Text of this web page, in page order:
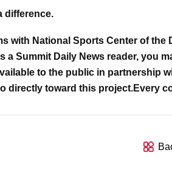
difference.
with National Sports Center of
a Summit Daily News reader, you
to the public in
directly toward this project.Every